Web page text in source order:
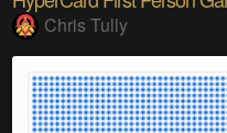
Chris Tully